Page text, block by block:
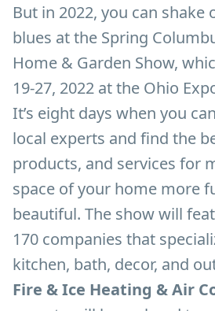
But in 2022, you can
blues at the Spring
Home & Garden Show,
19-27, 2022 at the Ohio
It’s eight days when you
local experts and find the
products, and services for
space of your home more
beautiful. The show will
170 companies that
kitchen, bath, decor, and
Fire & Ice Heating & Air